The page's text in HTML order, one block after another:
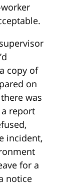
copy of
on
was
report
incident,
for a
notice